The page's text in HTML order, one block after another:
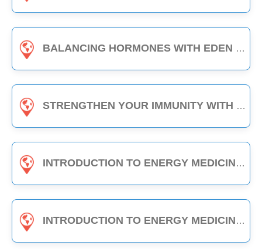
BALANCING HORMONES WITH EDEN ENERGY MEDICINE - 1-HOUR CLASS
STRENGTHEN YOUR IMMUNITY WITH EDEN ENERGY MEDICINE - 1-HOUR CLASS
INTRODUCTION TO ENERGY MEDICINE (PART A & B) - 6-HOUR CLASS
INTRODUCTION TO ENERGY MEDICINE (PART 2) - 6-HOUR CLASS